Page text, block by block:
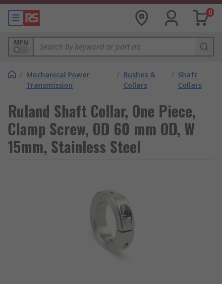
0
MPN
/ Mechanical Power
Transmission
/ Bushes &
Collars
/ Shaft
Collars
Ruland Shaft Collar, One Piece,
Clamp Screw, OD 60 mm OD, W
15mm, Stainless Steel